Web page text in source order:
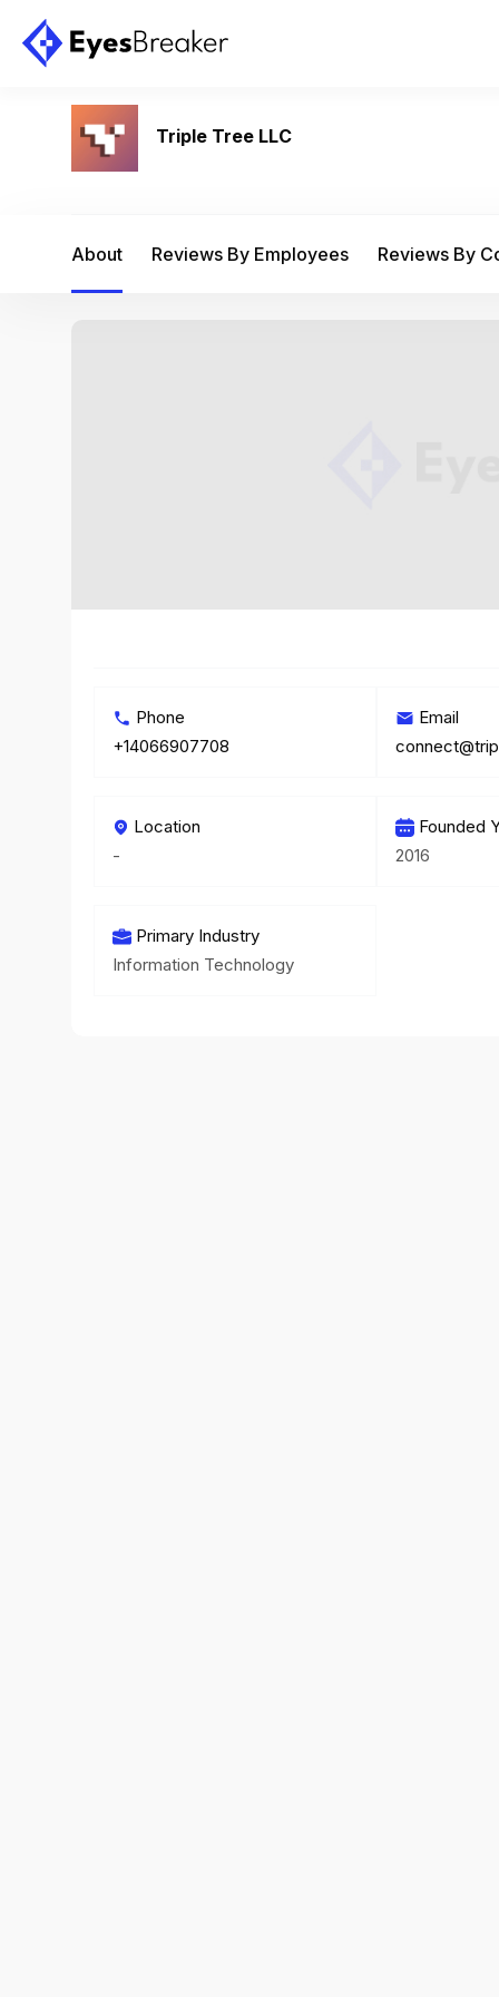
Triple Tree LLC
About Reviews By Employees Reviews By
Phone
+14066907708
Email
Location
-
Founded
2016
Primary Industry
Information Technology